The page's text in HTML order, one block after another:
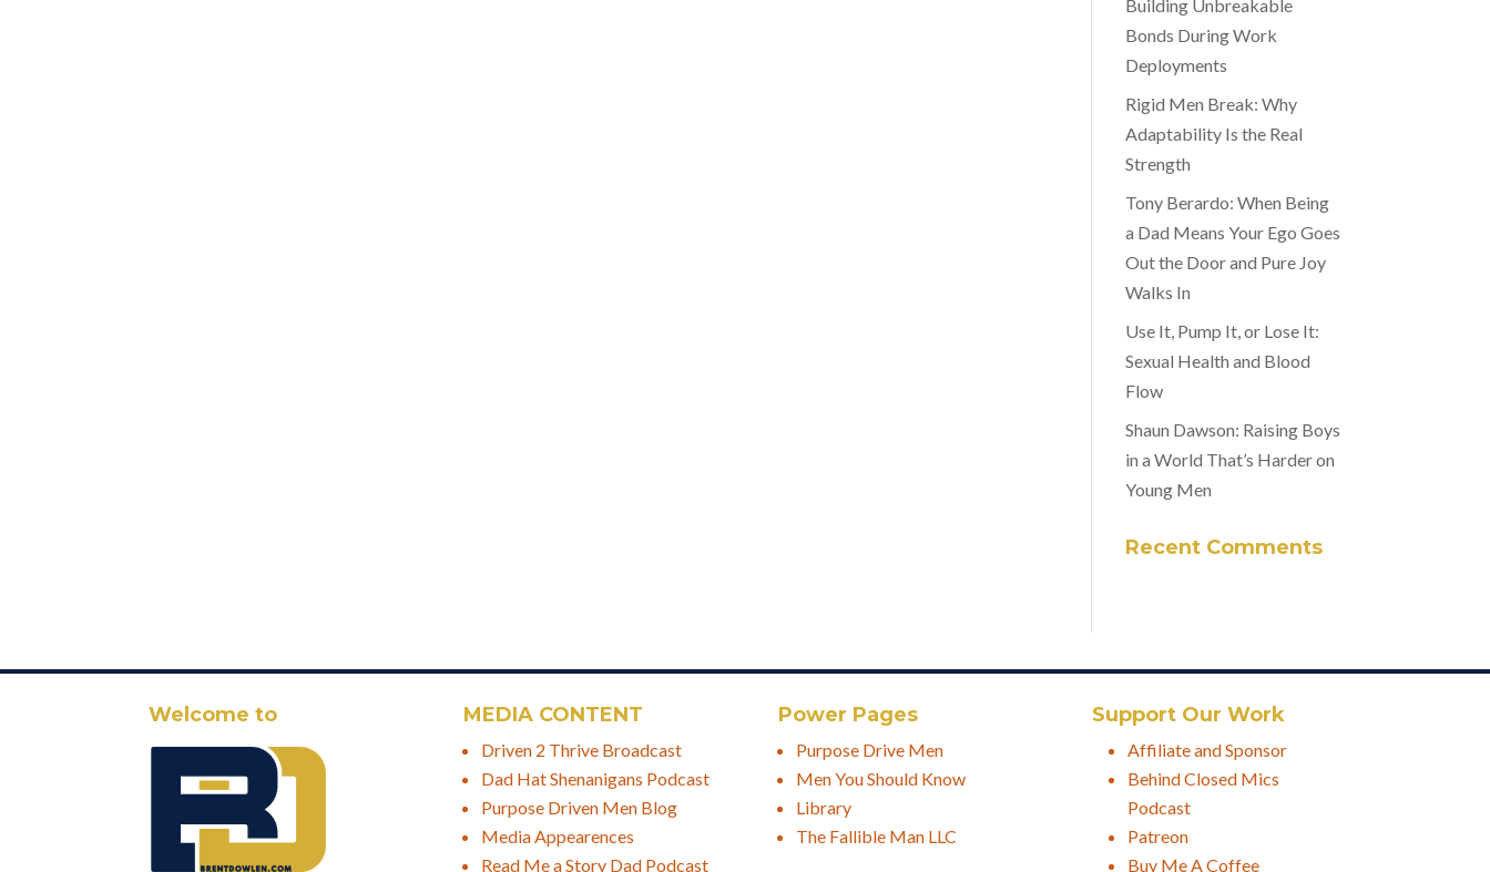
Building Unbreakable
Bonds During Work
Deployments
Rigid Men Break: Why
Adaptability Is the Real
Strength
Tony Berardo: When Being
a Dad Means Your Ego Goes
Out the Door and Pure Joy
Walks In
Use It, Pump It, or Lose It:
Sexual Health and Blood
Flow
Shaun Dawson: Raising Boys
in a World That’s Harder on
Young Men
Recent Comments
Welcome to MEDIA CONTENT Power Pages Support Our Work
Driven 2 Thrive Broadcast
Dad Hat Shenanigans Podcast
Purpose Driven Men Blog
Media Appearences
Read Me a Story Dad Podcast
Purpose Drive Men
Men You Should Know
Library
The Fallible Man LLC
Affiliate and Sponsor
Behind Closed Mics
Podcast
Patreon
Buy Me A Coffee